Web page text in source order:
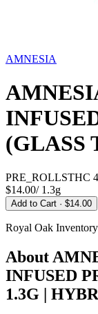
AMNESIA
(GLASS
PRE_ROLLSTHC
$14.00/ 1.3g
Add to Cart · $14.00
Royal Oak
About
INFUSED
1.3G |